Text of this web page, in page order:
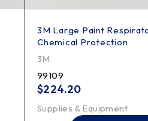
3M Large Paint
Chemical Protection
3M
99109
$224.20
Supplies & Equipment